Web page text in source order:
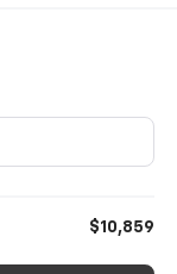
$10,859